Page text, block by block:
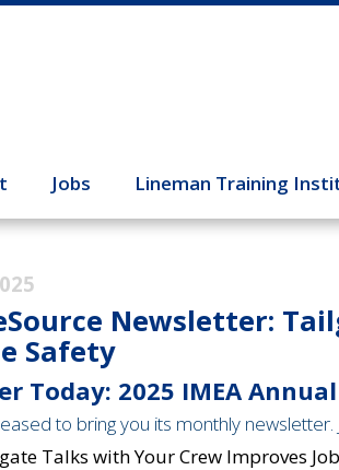
Jobs Lineman Training
Newsletter:
Safety
Today: 2025 IMEA
to bring you its monthly
Talks with Your Crew Improves